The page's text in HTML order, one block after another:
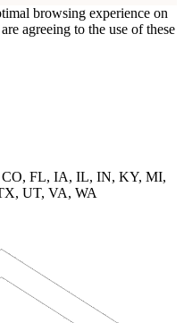
browsing experience on
agreeing to the use of these
FL, IA, IL, IN, KY, MI,
UT, VA, WA